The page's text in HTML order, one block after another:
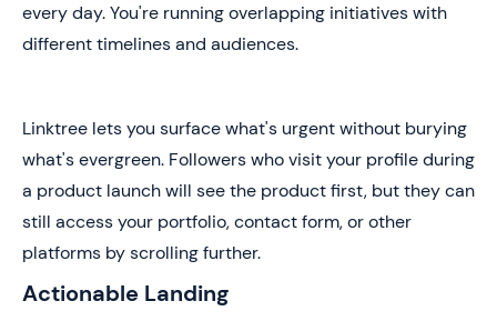
every day. You're running overlapping initiatives with
different timelines and audiences.
Linktree lets you surface what's urgent without burying
what's evergreen. Followers who visit your profile during
a product launch will see the product first, but they can
still access your portfolio, contact form, or other
platforms by scrolling further.
Actionable Landing